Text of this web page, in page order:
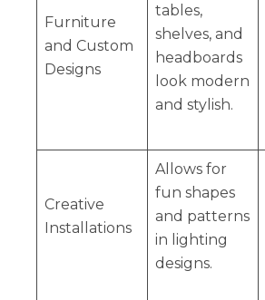
Furniture
and Custom
Designs
tables,
shelves, and
headboards
look modern
and stylish.
Creative
Installations
Allows for
fun shapes
and patterns
in lighting
designs.